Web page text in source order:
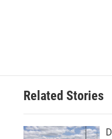
Related Stories